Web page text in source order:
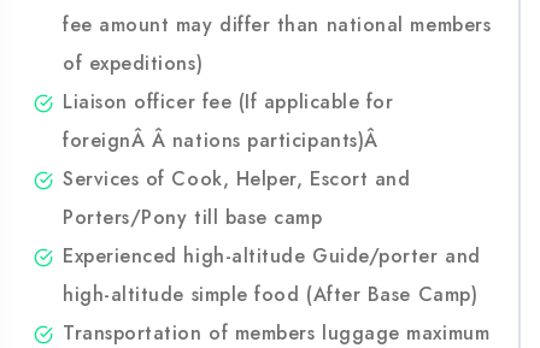
kit with oxygen cylinder till base camp.
Climbing permit, (except for foreign nation
fee amount may differ than national members
of expeditions)
Liaison officer fee (If applicable for
foreignÂ Â nations participants)Â
Services of Cook, Helper, Escort and
Porters/Pony till base camp
Experienced high-altitude Guide/porter and